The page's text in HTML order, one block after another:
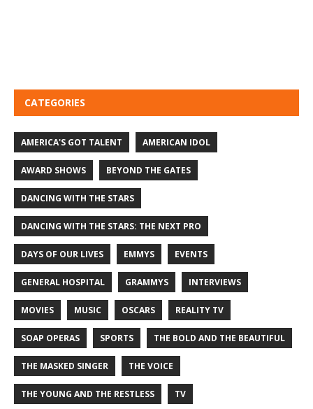
CATEGORIES
AMERICA'S GOT TALENT AMERICAN IDOL
AWARD SHOWS BEYOND THE GATES
DANCING WITH THE STARS
DANCING WITH THE STARS: THE NEXT PRO
DAYS OF OUR LIVES EMMYS EVENTS
GENERAL HOSPITAL GRAMMYS INTERVIEWS
MOVIES MUSIC OSCARS REALITY TV
SOAP OPERAS SPORTS THE BOLD AND THE BEAUTIFUL
THE MASKED SINGER THE VOICE
THE YOUNG AND THE RESTLESS TV